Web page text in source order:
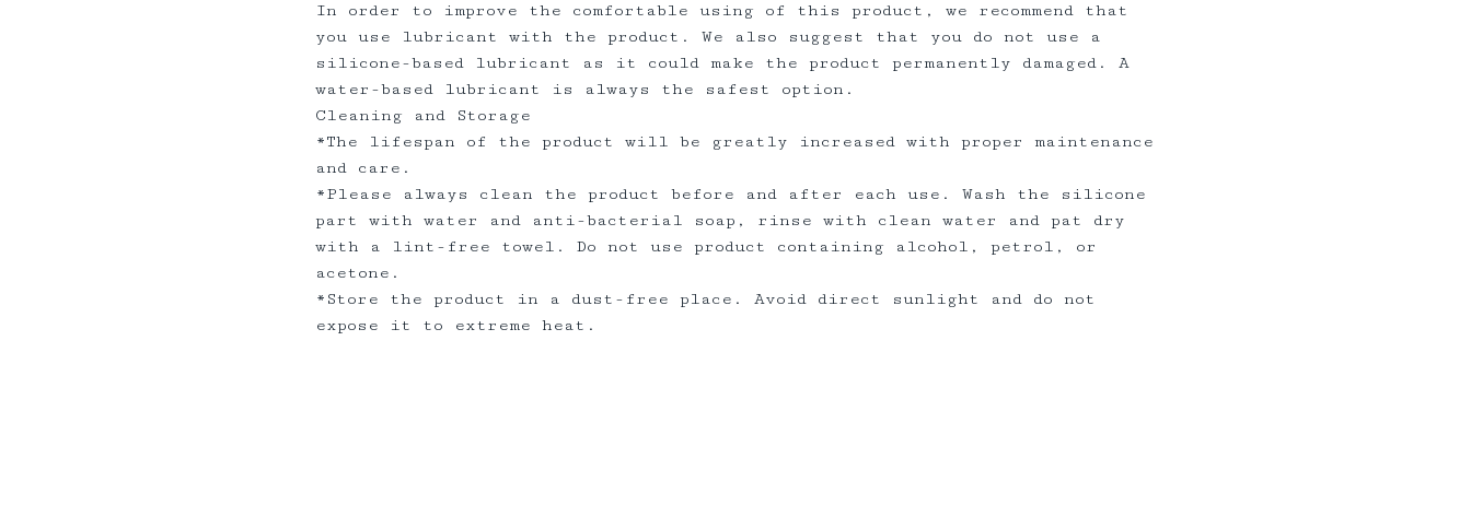
In order to improve the comfortable using of this product, we recommend that
you use lubricant with the product. We also suggest that you do not use a
silicone-based lubricant as it could make the product permanently damaged. A
water-based lubricant is always the safest option.
Cleaning and Storage
*The lifespan of the product will be greatly increased with proper maintenance
and care.
*Please always clean the product before and after each use. Wash the silicone
part with water and anti-bacterial soap, rinse with clean water and pat dry
with a lint-free towel. Do not use product containing alcohol, petrol, or
acetone.
*Store the product in a dust-free place. Avoid direct sunlight and do not
expose it to extreme heat.